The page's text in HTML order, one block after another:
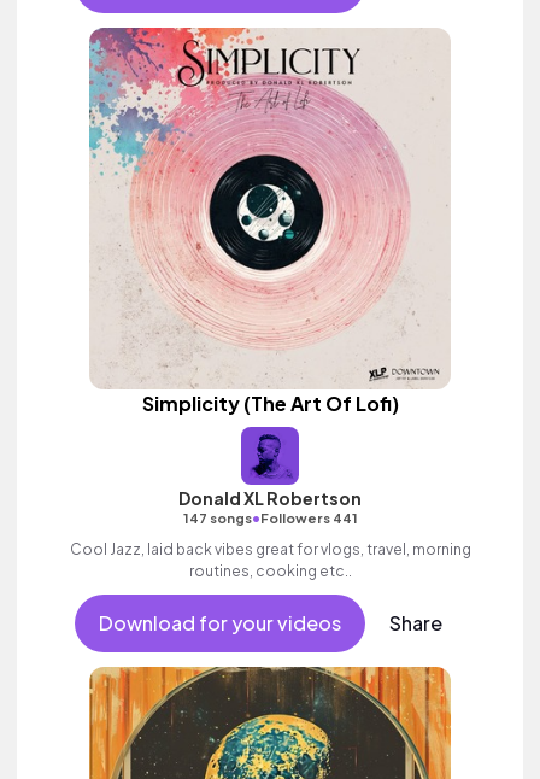
Simplicity (The Art Of Lofi)
Donald XL Robertson
147 songs•Followers 441
Cool Jazz, laid back vibes great for vlogs, travel, morning
routines, cooking etc..
Download for your videos Share